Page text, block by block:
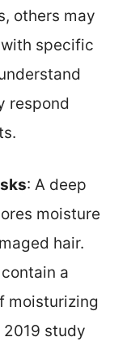
others may
specific
respond
: A deep
moisture
hair.
a
moisturizing
study